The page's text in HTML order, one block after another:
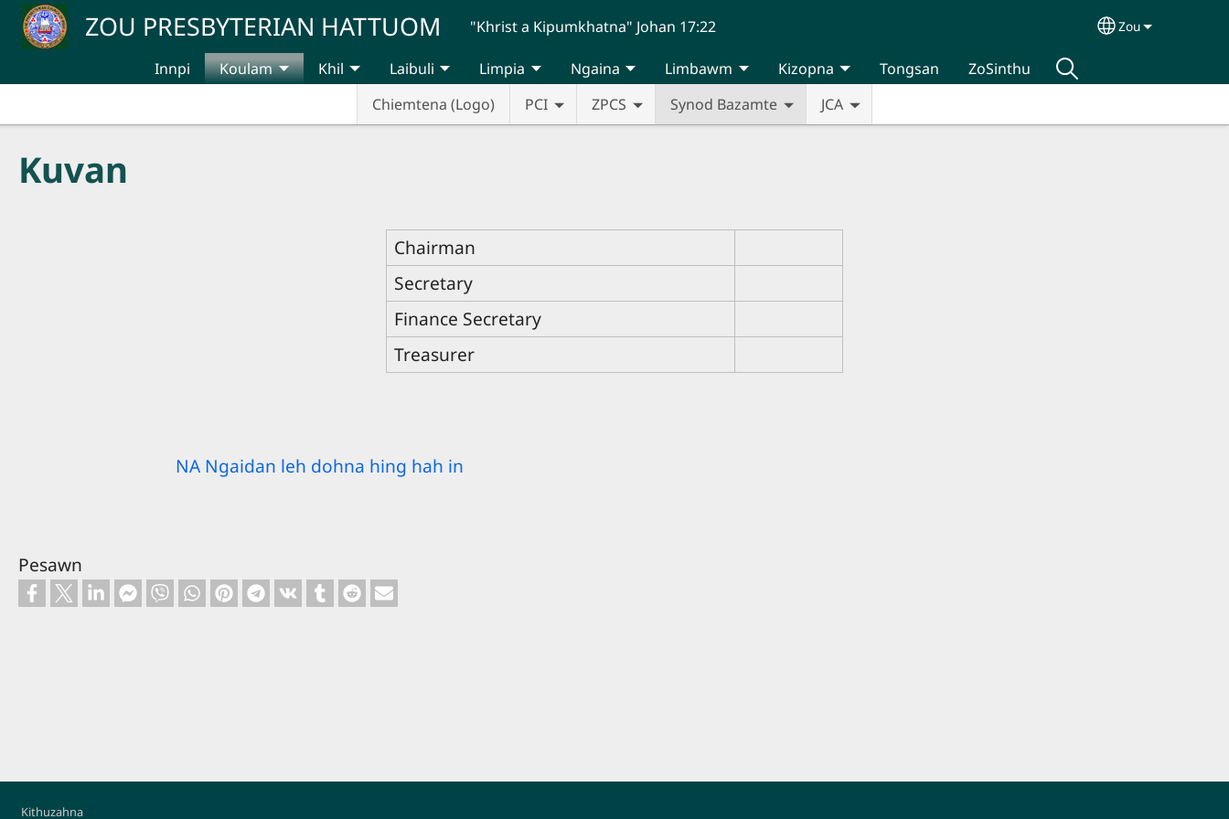
Skip to main contentZOU PRESBYTERIAN HATTUOM "Khrist a Kipumkhatna" Johan 17:22 Select your
Zou
Innpi
Koulam
Chiemtena (Logo)
PCI ZPCS Synod Bazamte JCA
Khil Laibuli Limpia Ngaina Limbawm Kizopna Tongsan ZoSinthu
Kuvan
Chairman
Secretary
Finance Secretary
Treasurer
NA Ngaidan leh dohna hing hah in
Pesawn
Footer
Kithuzahna